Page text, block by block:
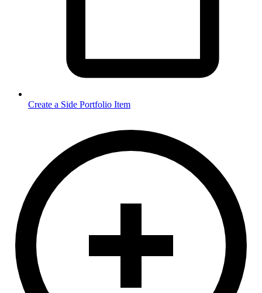
Create a Side Portfolio Item